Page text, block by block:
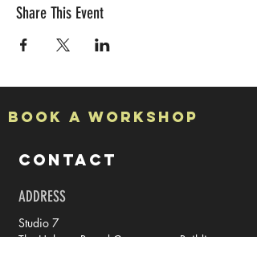
Share This Event
Book a Workshop
CONTACT
ADDRESS
Studio 7
The Halpern Board Conservancy Building